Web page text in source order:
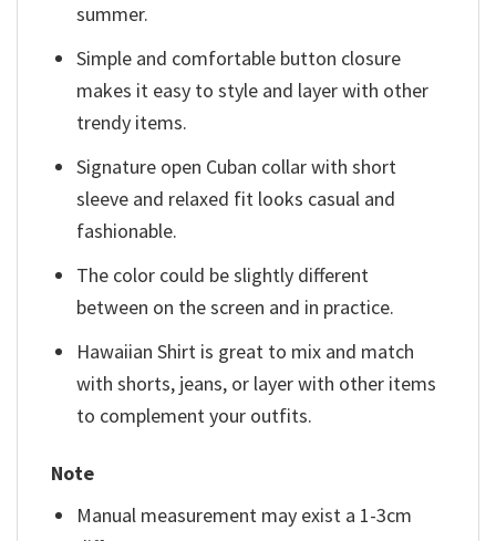
summer.
Simple and comfortable button closure
makes it easy to style and layer with other
trendy items.
Signature open Cuban collar with short
sleeve and relaxed fit looks casual and
fashionable.
The color could be slightly different
between on the screen and in practice.
Hawaiian Shirt is great to mix and match
with shorts, jeans, or layer with other items
to complement your outfits.
Note
Manual measurement may exist a 1-3cm